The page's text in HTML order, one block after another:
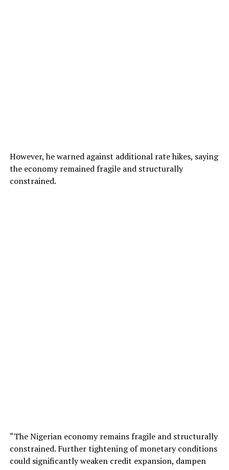
However, he warned against additional rate hikes, saying
the economy remained fragile and structurally
constrained.
“The Nigerian economy remains fragile and structurally
constrained. Further tightening of monetary conditions
could significantly weaken credit expansion, dampen